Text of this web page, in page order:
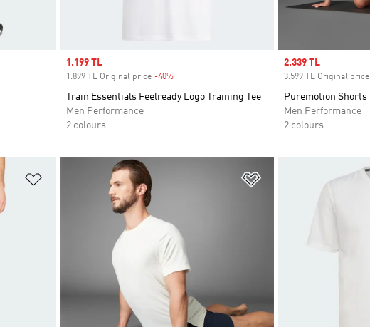
Sale price
1.199 TL
1.899 TL Original price -40%
Train Essentials Feelready Logo Training Tee
Men Performance
2 colours
Sale price
2.339 TL
3.599 TL Original price
Puremotion Shorts
Men Performance
2 colours
Add to Wishlist Add to Wishlist